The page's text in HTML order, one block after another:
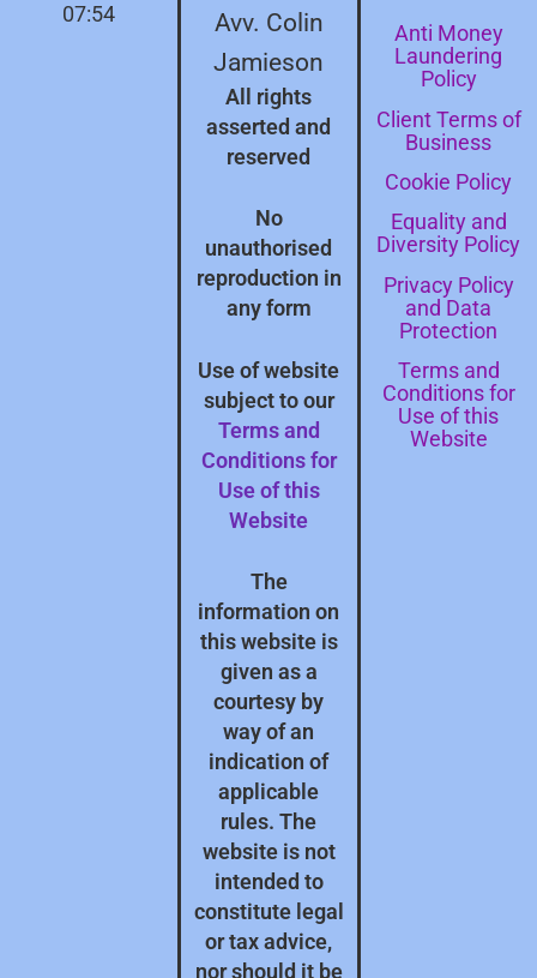
07:54
Avv. Colin
Jamieson
All rights
asserted and
reserved
No
unauthorised
reproduction in
any form
Use of website
subject to our
Terms and
Conditions for
Use of this
Website
The
information on
this website is
given as a
courtesy by
way of an
indication of
applicable
rules. The
website is not
intended to
constitute legal
or tax advice,
nor should it be
Anti Money
Laundering
Policy
Client Terms of
Business
Cookie Policy
Equality and
Diversity Policy
Privacy Policy
and Data
Protection
Terms and
Conditions for
Use of this
Website